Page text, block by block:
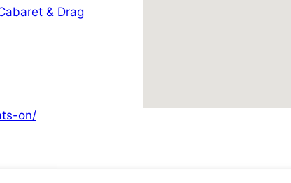
& Drag
on/